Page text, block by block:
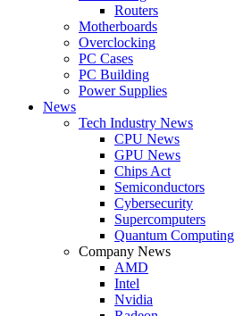
Routers
Motherboards
Overclocking
PC Cases
PC Building
Power Supplies
News
Tech Industry News
CPU News
GPU News
Chips Act
Semiconductors
Cybersecurity
Supercomputers
Quantum Computing
Company News
AMD
Intel
Nvidia